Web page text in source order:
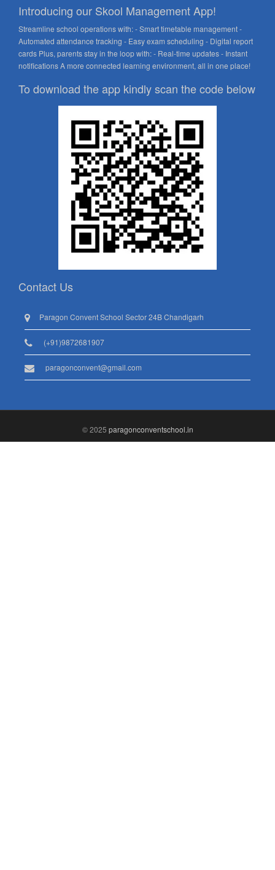
Introducing our Skool Management App!
Streamline school operations with: - Smart timetable management -
Automated attendance tracking - Easy exam scheduling - Digital report
cards Plus, parents stay in the loop with: - Real-time updates - Instant
notifications A more connected learning environment, all in one place!
To download the app kindly scan the code below
Contact Us
Paragon Convent School Sector 24B Chandigarh
(+91)9872681907
paragonconvent@gmail.com
© 2025 paragonconventschool.in